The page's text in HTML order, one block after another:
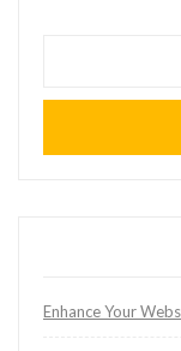
Enhance Your